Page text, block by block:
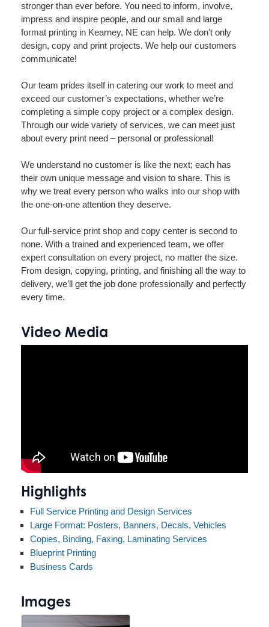
stronger than ever before. You need to inform, involve,
impress and inspire people, and our small and large
format printing in Kearney, NE can help. We don’t only
design, copy and print projects. We help our customers
communicate!
Our team prides itself in catering our work to meet and
exceed our customer’s expectations, whether we’re
completing a simple copy project or a complex design.
Through our wide variety of services, we can meet just
about every print need – personal or professional!
We understand no customer is like the next; each has
their own unique message and vision to share. This is
why we treat every person who walks into our shop with
the one-on-one attention they deserve.
Our full-service print shop and copy center is second to
none. With a trained and experienced team, we offer
expert consultation on every project, no matter the size.
From design, copying, printing, and finishing all the way to
delivery, we’ll get the job done professionally and perfectly
every time.
Video Media
Highlights
Full Service Printing and Design Services
Large Format: Posters, Banners, Decals, Vehicles
Copies, Binding, Faxing, Laminating Services
Blueprint Printing
Business Cards
Images